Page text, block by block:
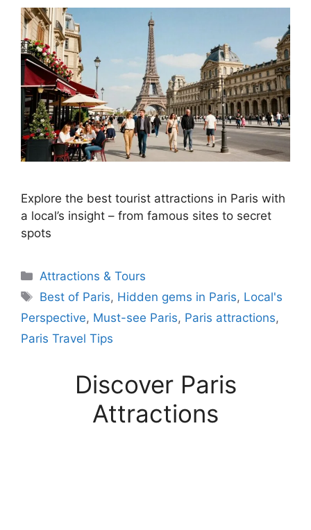
Explore the best tourist attractions in Paris with
a local’s insight – from famous sites to secret
spots
Categories
Attractions & Tours
Tags
Best of Paris, Hidden gems in Paris, Local's
Perspective, Must-see Paris, Paris attractions,
Paris Travel Tips
Discover Paris
Attractions